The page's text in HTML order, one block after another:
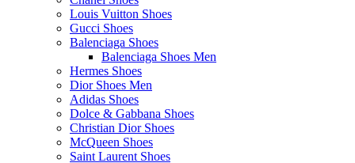
Louis Vuitton Shoes
Gucci Shoes
Balenciaga Shoes
Balenciaga Shoes Men
Hermes Shoes
Dior Shoes Men
Adidas Shoes
Dolce & Gabbana Shoes
Christian Dior Shoes
McQueen Shoes
Saint Laurent Shoes